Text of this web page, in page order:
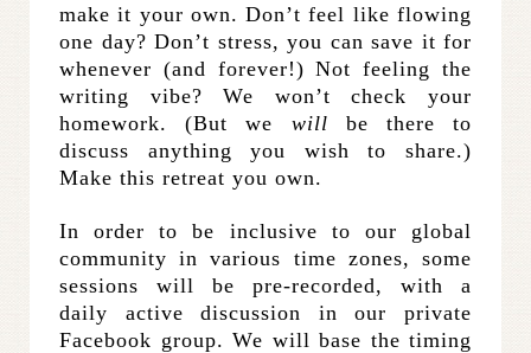
make it your own. Don’t feel like flowing
one day? Don’t stress, you can save it for
whenever (and forever!) Not feeling the
writing vibe? We won’t check your
homework. (But we will be there to
discuss anything you wish to share.)
Make this retreat you own.
In order to be inclusive to our global
community in various time zones, some
sessions will be pre-recorded, with a
daily active discussion in our private
Facebook group. We will base the timing